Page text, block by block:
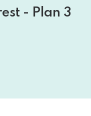
- Plan 3